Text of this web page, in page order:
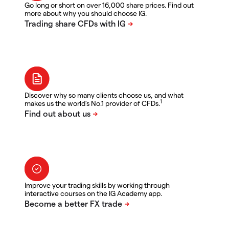
Go long or short on over 16,000 share prices. Find out
more about why you should choose IG.
Discover why so many clients choose us, and what
makes us the world's No.1 provider of CFDs.1
Improve your trading skills by working through
interactive courses on the IG Academy app.